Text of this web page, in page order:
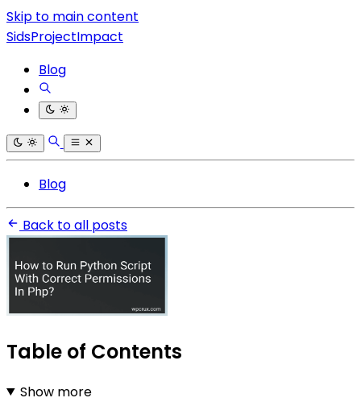
Skip to main content
SidsProjectImpact
Blog
Blog
Back to all posts
Table of Contents
Show more